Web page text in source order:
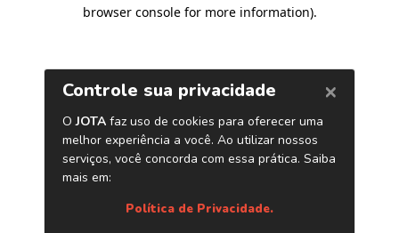
browser console for more information).